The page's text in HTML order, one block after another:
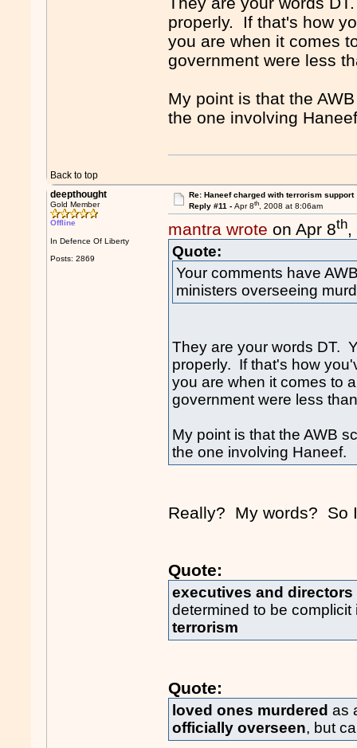
properly. If that's how
you are when it comes
government were less
My point is that the
the one involving
Back to top
deepthought
Gold Member
Offline
In Defence Of Liberty
Posts: 2869
Re: Haneef charged with terrorism support
Reply #11 - Apr 8th, 2008 at 8:06am
mantra wrote on Apr 8th,
Quote:
Your comments have
ministers overseeing
They are your words DT.
properly. If that's how
you are when it comes to
government were less
My point is that the AWB
the one involving Haneef.
Really? My words? So
Quote:
executives and directors
determined to be
terrorism
Quote:
loved ones murdered as
officially overseen, but